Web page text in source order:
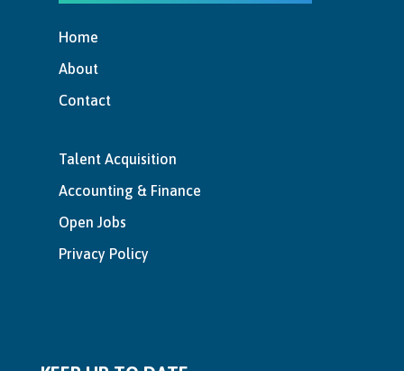
Home
About
Contact
Talent Acquisition
Accounting & Finance
Open Jobs
Privacy Policy